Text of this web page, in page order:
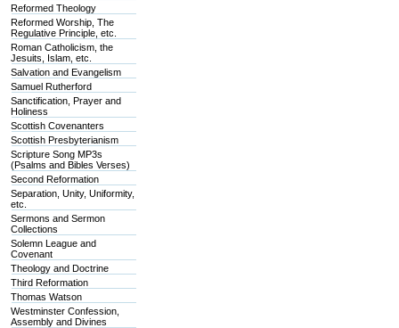
Reformed Theology
Reformed Worship, The
Regulative Principle, etc.
Roman Catholicism, the
Jesuits, Islam, etc.
Salvation and Evangelism
Samuel Rutherford
Sanctification, Prayer and
Holiness
Scottish Covenanters
Scottish Presbyterianism
Scripture Song MP3s
(Psalms and Bibles Verses)
Second Reformation
Separation, Unity, Uniformity,
etc.
Sermons and Sermon
Collections
Solemn League and
Covenant
Theology and Doctrine
Third Reformation
Thomas Watson
Westminster Confession,
Assembly and Divines